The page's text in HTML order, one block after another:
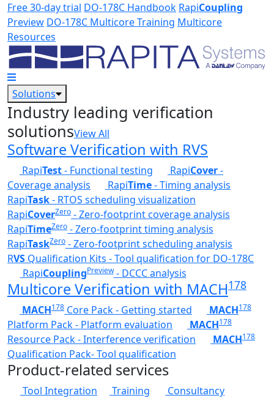
Skip to main content
Free 30-day trial DO-178C Handbook RapiCoupling
Preview DO-178C Multicore Training Multicore
Resources
Solutions
Industry leading verification
solutionsView All
Software Verification with RVS
RapiTest- Functional testing RapiCover-
Coverage analysis
RapiTime- Timing analysis
RapiTask- RTOS scheduling visualization
RapiCoverZero - Zero-footprint coverage analysis
RapiTimeZero - Zero-footprint timing analysis
RapiTaskZero - Zero-footprint scheduling analysis
RVS Qualification Kits - Tool qualification for DO-178C
RapiCouplingPreview- DCCC analysis
Multicore Verification with MACH178
MACH178 Core Pack - Getting started MACH178
Platform Pack - Platform evaluation MACH178
Resource Pack - Interference verification MACH178
Qualification Pack- Tool qualification
Product-related services
Tool Integration Training
Consultancy